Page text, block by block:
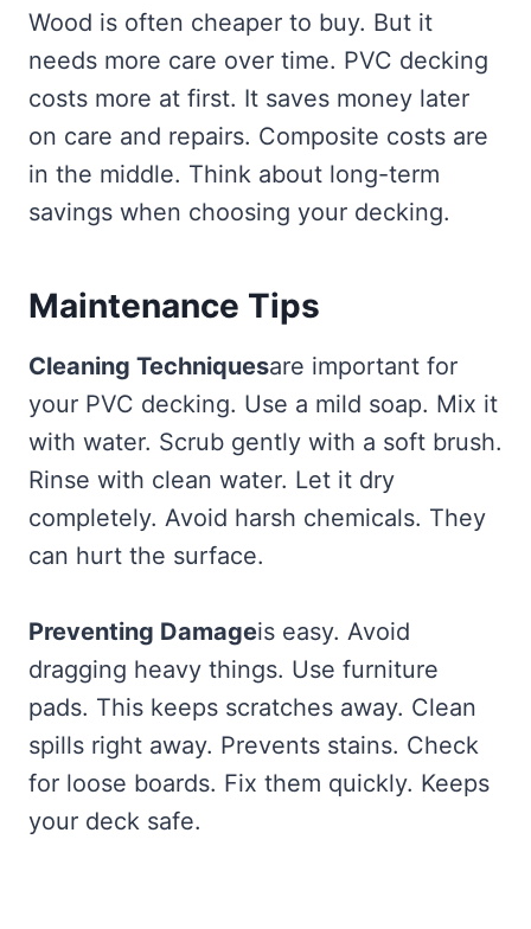
Wood is often cheaper to buy. But it
needs more care over time. PVC decking
costs more at first. It saves money later
on care and repairs. Composite costs are
in the middle. Think about long-term
savings when choosing your decking.
Maintenance Tips
Cleaning Techniquesare important for
your PVC decking. Use a mild soap. Mix it
with water. Scrub gently with a soft brush.
Rinse with clean water. Let it dry
completely. Avoid harsh chemicals. They
can hurt the surface.
Preventing Damageis easy. Avoid
dragging heavy things. Use furniture
pads. This keeps scratches away. Clean
spills right away. Prevents stains. Check
for loose boards. Fix them quickly. Keeps
your deck safe.